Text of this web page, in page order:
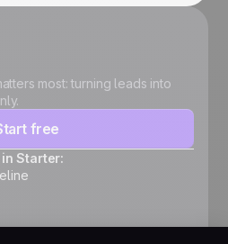
most: turning leads into
free
Starter: